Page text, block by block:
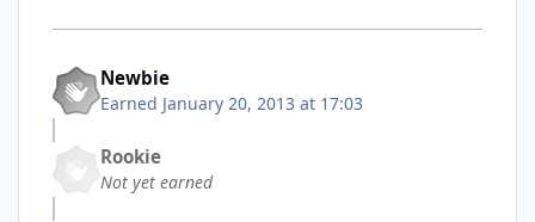
Newbie
Earned January 20, 2013 at 17:03
Rookie
Not yet earned